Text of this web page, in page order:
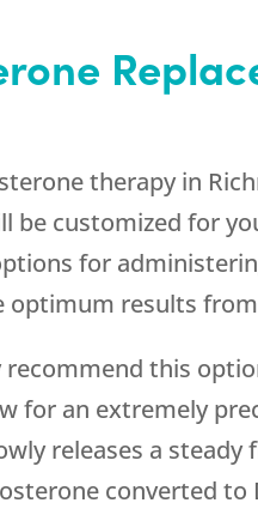
therapy in
be customized for
for
optimum results
recommend this
for an extremely
releases a
converted